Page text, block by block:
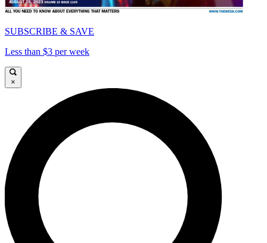
SUBSCRIBE & SAVE
Less than $3 per week
×